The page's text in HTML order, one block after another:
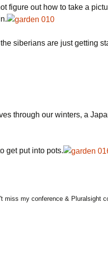
figure out how to take a
siberians are just getting
through our winters, a
get put into pots.
miss my conference & Pluralsight